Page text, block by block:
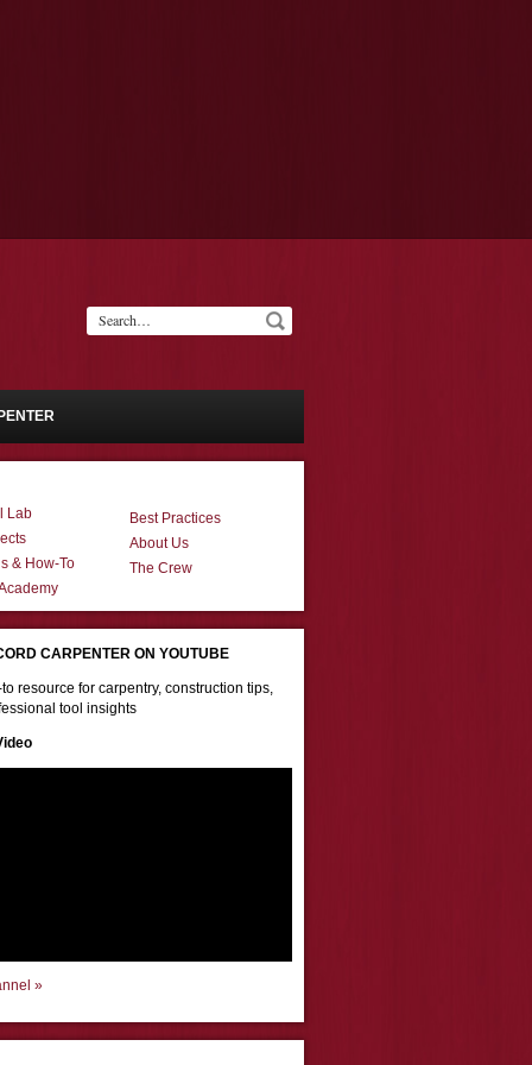
Lab
& How-To
Best Practices
About Us
The Crew
CARPENTER ON YOUTUBE
resource for carpentry, construction tips,
tool insights
»